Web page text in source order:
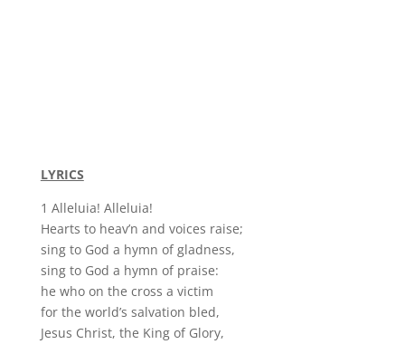
LYRICS
1 Alleluia! Alleluia!
Hearts to heav’n and voices raise;
sing to God a hymn of gladness,
sing to God a hymn of praise:
he who on the cross a victim
for the world’s salvation bled,
Jesus Christ, the King of Glory,